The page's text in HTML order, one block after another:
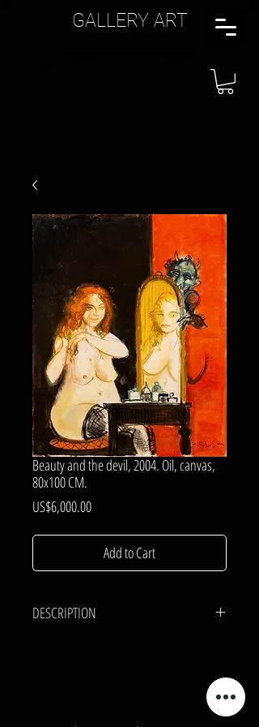
GALLERY ART
Beauty and the devil, 2004. Oil, canvas,
80x100 CM.
US$6,000.00Price
Add to Cart
DESCRIPTION